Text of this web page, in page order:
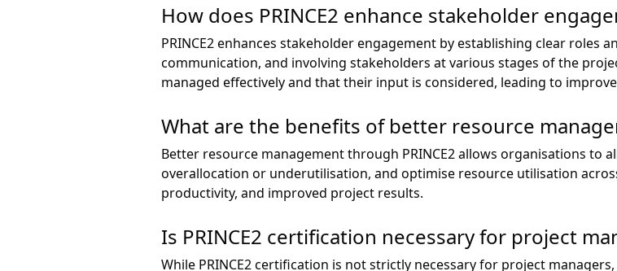
How does PRINCE2 enhance stakeholder
PRINCE2 enhances stakeholder engagement by establishing clear roles
communication, and involving stakeholders at various stages of the
managed effectively and that their input is considered, leading to
What are the benefits of better resource
Better resource management through PRINCE2 allows organisations to
overallocation or underutilisation, and optimise resource utilisation
productivity, and improved project results.
Is PRINCE2 certification necessary for project
While PRINCE2 certification is not strictly necessary for project